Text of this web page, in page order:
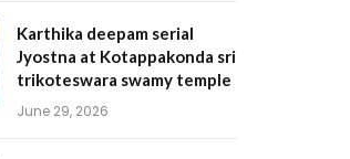
Karthika deepam serial
Jyostna at Kotappakonda sri
trikoteswara swamy temple
June 29, 2026